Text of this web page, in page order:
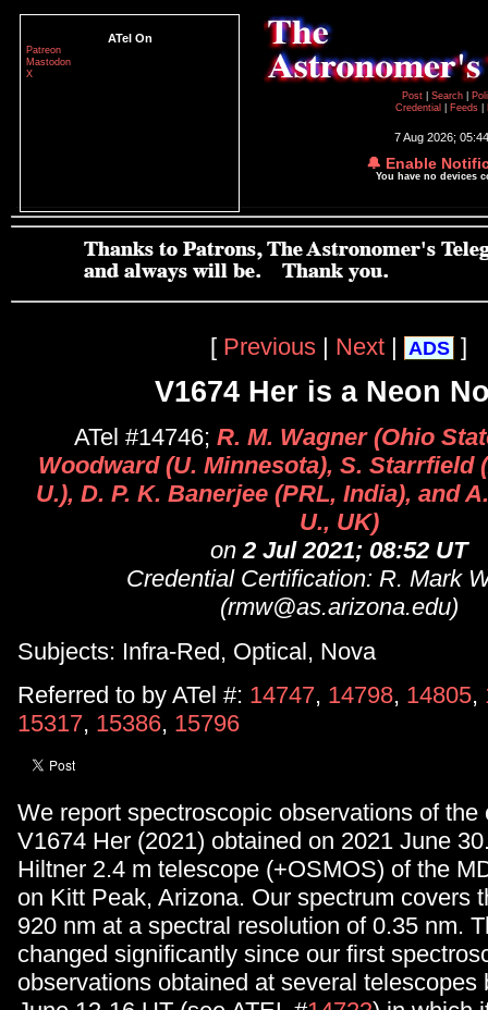
ATel On
Patreon
Mastodon
X
Post
Search
Credential
Feeds
7 Aug 2026;
🔔 Enable
You have no devices
[ Previous | Next | ADS ]
V1674 Her is a Neon
ATel #14746; R. M. Wagner (Ohio
Woodward (U. Minnesota), S. Starrfield
U.), D. P. K. Banerjee (PRL, India), and
U., UK)
on2 Jul 2021; 08:52 UT
Credential Certification: R. Mark
(rmw@as.arizona.edu)
Subjects: Infra-Red, Optical, Nova
Referred to by ATel #: 14747, 14798, 14805,
15317, 15386, 15796
We report spectroscopic observations of the
V1674 Her (2021) obtained on 2021 June
Hiltner 2.4 m telescope (+OSMOS) of the
on Kitt Peak, Arizona. Our spectrum covers
920 nm at a spectral resolution of 0.35 nm.
changed significantly since our first
observations obtained at several telescopes